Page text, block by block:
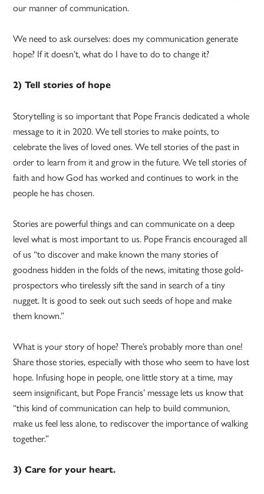
our manner of communication.
We need to ask ourselves: does my communication generate
hope? If it doesn’t, what do I have to do to change it?
2) Tell stories of hope
Storytelling is so important that Pope Francis dedicated a whole
message to it in 2020. We tell stories to make points, to
celebrate the lives of loved ones. We tell stories of the past in
order to learn from it and grow in the future. We tell stories of
faith and how God has worked and continues to work in the
people he has chosen.
Stories are powerful things and can communicate on a deep
level what is most important to us. Pope Francis encouraged all
of us “to discover and make known the many stories of
goodness hidden in the folds of the news, imitating those gold-
prospectors who tirelessly sift the sand in search of a tiny
nugget. It is good to seek out such seeds of hope and make
them known.”
What is your story of hope? There’s probably more than one!
Share those stories, especially with those who seem to have lost
hope. Infusing hope in people, one little story at a time, may
seem insignificant, but Pope Francis’ message lets us know that
“this kind of communication can help to build communion,
make us feel less alone, to rediscover the importance of walking
together.”
3) Care for your heart.